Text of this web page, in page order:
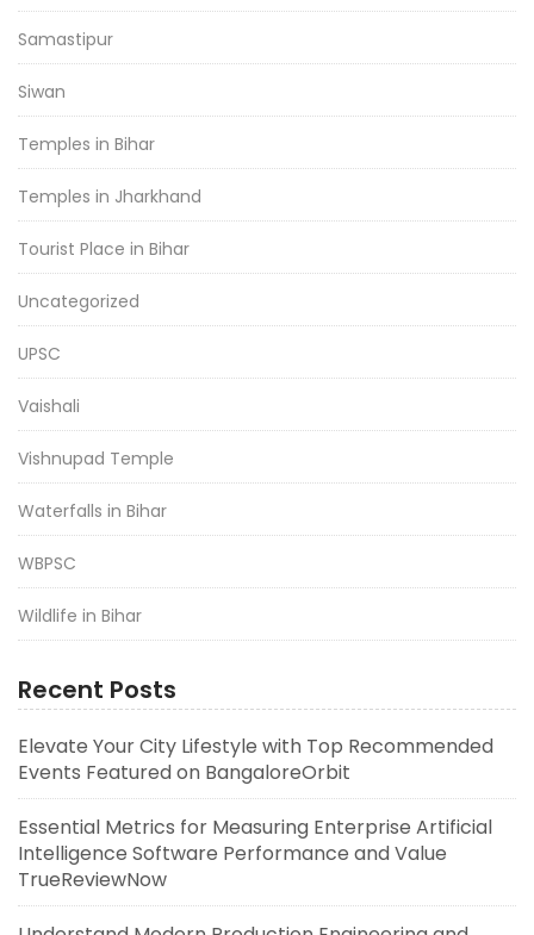
Samastipur
Siwan
Temples in Bihar
Temples in Jharkhand
Tourist Place in Bihar
Uncategorized
UPSC
Vaishali
Vishnupad Temple
Waterfalls in Bihar
WBPSC
Wildlife in Bihar
Recent Posts
Elevate Your City Lifestyle with Top Recommended
Events Featured on BangaloreOrbit
Essential Metrics for Measuring Enterprise Artificial
Intelligence Software Performance and Value
TrueReviewNow